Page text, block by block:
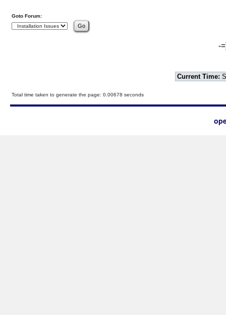
Goto Forum:
-
Current Time:
Total time taken to generate the page: 0.00678 seconds